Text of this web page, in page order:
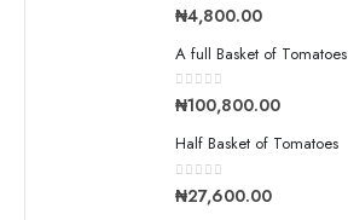
0out of 5
₦4,800.00
A full Basket of Tomatoes
0out of 5
₦100,800.00
Half Basket of Tomatoes
0out of 5
₦27,600.00